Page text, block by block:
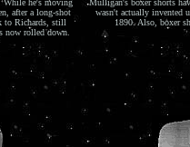
While he's moving
after a long-shot
to Richards, still
now rolled down.
Mulligan's boxer shorts
wasn't actually invented
1890. Also, boxer